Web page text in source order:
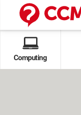
Computing